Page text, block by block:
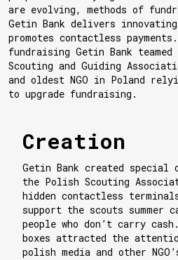
are evolving, methods of
Getin Bank delivers
promotes contactless
fundraising Getin Bank
Scouting and Guiding
and oldest NGO in Poland
to upgrade fundraising.
Creation
Getin Bank created special
the Polish Scouting
hidden contactless
support the scouts summer
people who don’t carry
boxes attracted the
polish media and other